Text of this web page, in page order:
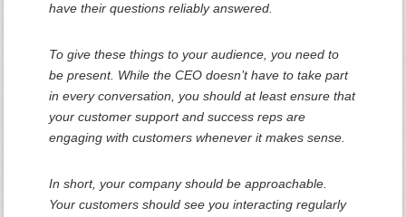
have their questions reliably answered.
To give these things to your audience, you need to
be present. While the CEO doesn’t have to take part
in every conversation, you should at least ensure that
your customer support and success reps are
engaging with customers whenever it makes sense.
In short, your company should be approachable.
Your customers should see you interacting regularly